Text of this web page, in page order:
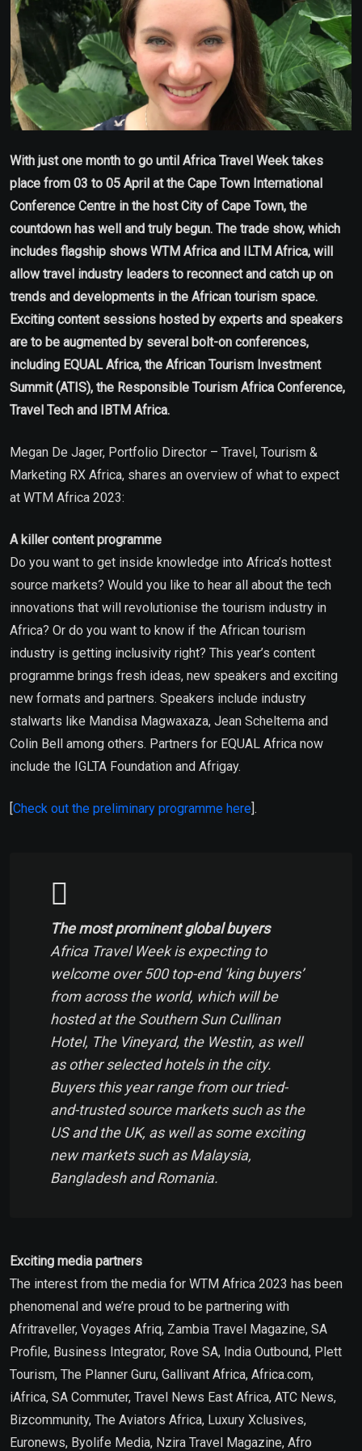
With just one month to go until Africa Travel Week takes
place from 03 to 05 April at the Cape Town International
Conference Centre in the host City of Cape Town, the
countdown has well and truly begun. The trade show, which
includes flagship shows WTM Africa and ILTM Africa, will
allow travel industry leaders to reconnect and catch up on
trends and developments in the African tourism space.
Exciting content sessions hosted by experts and speakers
are to be augmented by several bolt-on conferences,
including EQUAL Africa, the African Tourism Investment
Summit (ATIS), the Responsible Tourism Africa Conference,
Travel Tech and IBTM Africa.
Megan De Jager, Portfolio Director – Travel, Tourism &
Marketing RX Africa, shares an overview of what to expect
at WTM Africa 2023:
A killer content programme
Do you want to get inside knowledge into Africa’s hottest
source markets? Would you like to hear all about the tech
innovations that will revolutionise the tourism industry in
Africa? Or do you want to know if the African tourism
industry is getting inclusivity right? This year’s content
programme brings fresh ideas, new speakers and exciting
new formats and partners. Speakers include industry
stalwarts like Mandisa Magwaxaza, Jean Scheltema and
Colin Bell among others. Partners for EQUAL Africa now
include the IGLTA Foundation and Afrigay.
Check out the preliminary programme here ].
The most prominent global buyers
Africa Travel Week is expecting to
welcome over 500 top-end ‘king buyers’
from across the world, which will be
hosted at the Southern Sun Cullinan
Hotel, The Vineyard, the Westin, as well
as other selected hotels in the city.
Buyers this year range from our tried-
and-trusted source markets such as the
US and the UK, as well as some exciting
new markets such as Malaysia,
Bangladesh and Romania.
Exciting media partners
The interest from the media for WTM Africa 2023 has been
phenomenal and we’re proud to be partnering with
Afritraveller, Voyages Afriq, Zambia Travel Magazine, SA
Profile, Business Integrator, Rove SA, India Outbound, Plett
Tourism, The Planner Guru, Gallivant Africa, Africa.com,
iAfrica, SA Commuter, Travel News East Africa, ATC News,
Bizcommunity, The Aviators Africa, Luxury Xclusives,
Euronews, Byolife Media, Nzira Travel Magazine, Afro